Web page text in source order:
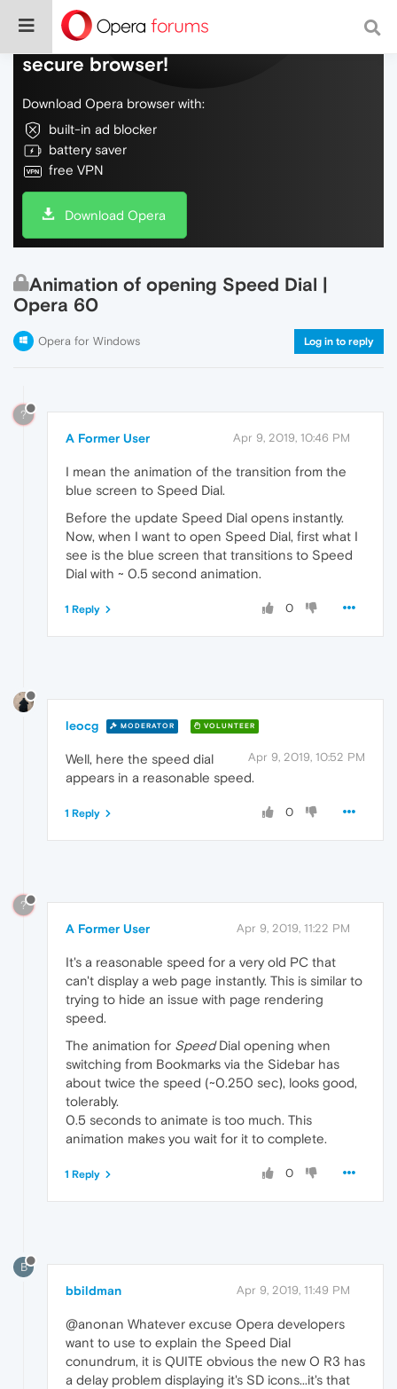
Do more on the web, with a fast and
secure browser!
Download Opera browser with:
built-in ad blocker
battery saver
free VPN
Download Opera
Animation of opening Speed Dial |
Opera 60
Opera for Windows Log in to reply
?
A Former User Apr 9, 2019, 10:46 PM
I mean the animation of the transition from the
blue screen to Speed Dial.
Before the update Speed Dial opens instantly.
Now, when I want to open Speed Dial, first what I
see is the blue screen that transitions to Speed
Dial with ~ 0.5 second animation.
0
1 Reply
leocg MODERATOR VOLUNTEER
Apr 9, 2019, 10:52 PM
Well, here the speed dial
appears in a reasonable speed.
0
1 Reply
?
A Former User Apr 9, 2019, 11:22 PM
It's a reasonable speed for a very old PC that
can't display a web page instantly. This is similar to
trying to hide an issue with page rendering
speed.
The animation for SpeedDial opening when
switching from Bookmarks via the Sidebar has
about twice the speed (~0.250 sec), looks good,
tolerably.
0.5 seconds to animate is too much. This
animation makes you wait for it to complete.
0
1 Reply
B
bbildman Apr 9, 2019, 11:49 PM
@anonan Whatever excuse Opera developers
want to use to explain the Speed Dial
conundrum, it is QUITE obvious the new O R3 has
a delay problem displaying it's SD icons...it's that